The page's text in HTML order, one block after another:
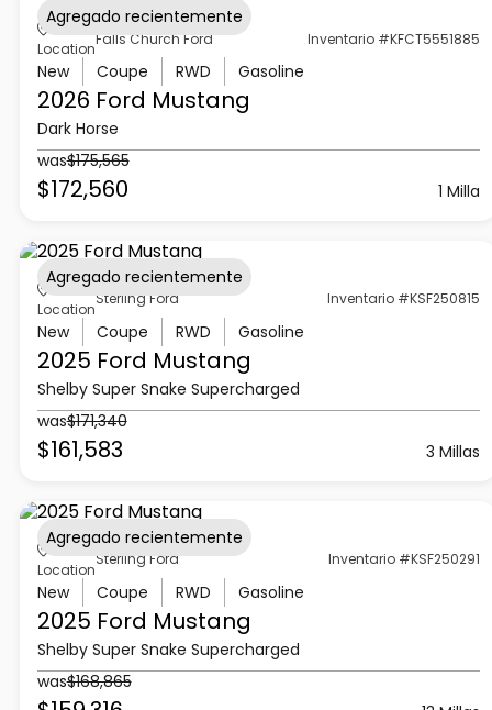
Location
Falls Church Ford Inventario #KFCT5551885
New Coupe RWD Gasoline
2026 Ford Mustang
Dark Horse
was$175,565
$172,560 1 Milla
Agregado recientemente
Location
Sterling Ford Inventario #KSF250815
New Coupe RWD Gasoline
2025 Ford Mustang
Shelby Super Snake Supercharged
was$171,340
$161,583 3 Millas
Agregado recientemente
Location
Sterling Ford Inventario #KSF250291
New Coupe RWD Gasoline
2025 Ford Mustang
Shelby Super Snake Supercharged
was$168,865
Agregado recientemente